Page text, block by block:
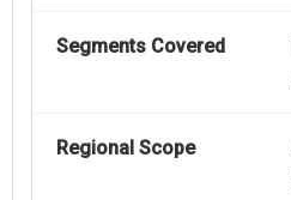
Segments Covered
Regional Scope